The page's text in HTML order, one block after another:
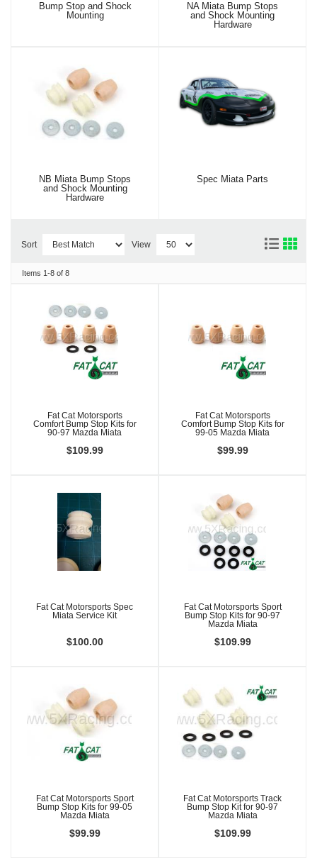
Bump Stop and Shock
Mounting
NA Miata Bump Stops
and Shock Mounting
Hardware
NB Miata Bump Stops
and Shock Mounting
Hardware
Spec Miata Parts
Sort View
Items 1-8 of 8
Fat Cat Motorsports
Comfort Bump Stop Kits for
90-97 Mazda Miata
$109.99
Fat Cat Motorsports
Comfort Bump Stop Kits for
99-05 Mazda Miata
$99.99
Fat Cat Motorsports Spec
Miata Service Kit
$100.00
Fat Cat Motorsports Sport
Bump Stop Kits for 90-97
Mazda Miata
$109.99
Fat Cat Motorsports Sport
Bump Stop Kits for 99-05
Mazda Miata
$99.99
Fat Cat Motorsports Track
Bump Stop Kit for 90-97
Mazda Miata
$109.99